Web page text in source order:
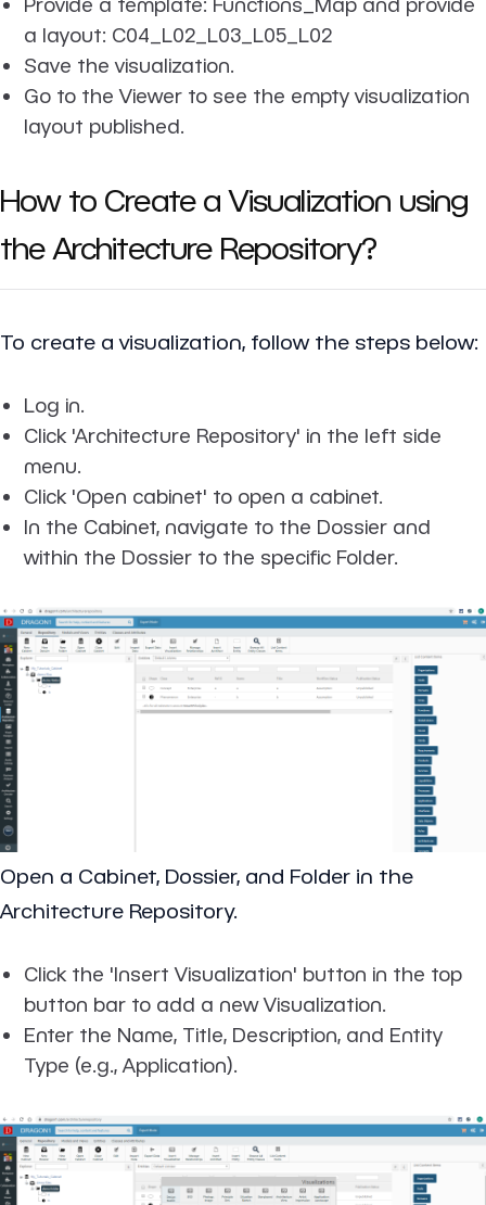
a layout: C04_L02_L03_L05_L02
Save the visualization.
Go to the Viewer to see the empty visualization
layout published.
How to Create a Visualization using
the Architecture Repository?
To create a visualization, follow the steps below:
Log in.
Click 'Architecture Repository' in the left side
menu.
Click 'Open cabinet' to open a cabinet.
In the Cabinet, navigate to the Dossier and
within the Dossier to the specific Folder.
Open a Cabinet, Dossier, and Folder in the
Architecture Repository.
Click the 'Insert Visualization' button in the top
button bar to add a new Visualization.
Enter the Name, Title, Description, and Entity
Type (e.g., Application).